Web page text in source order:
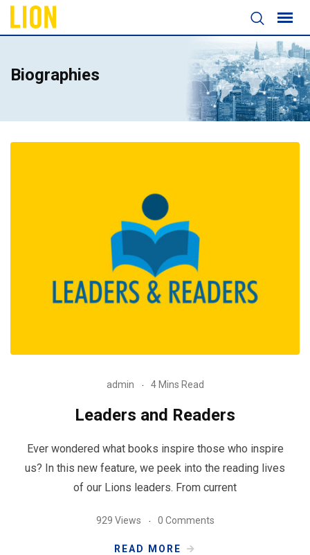
Biographies
admin 4 Mins Read
Leaders and Readers
Ever wondered what books inspire those who inspire
us? In this new feature, we peek into the reading lives
of our Lions leaders. From current
929 Views 0 Comments
READ MORE